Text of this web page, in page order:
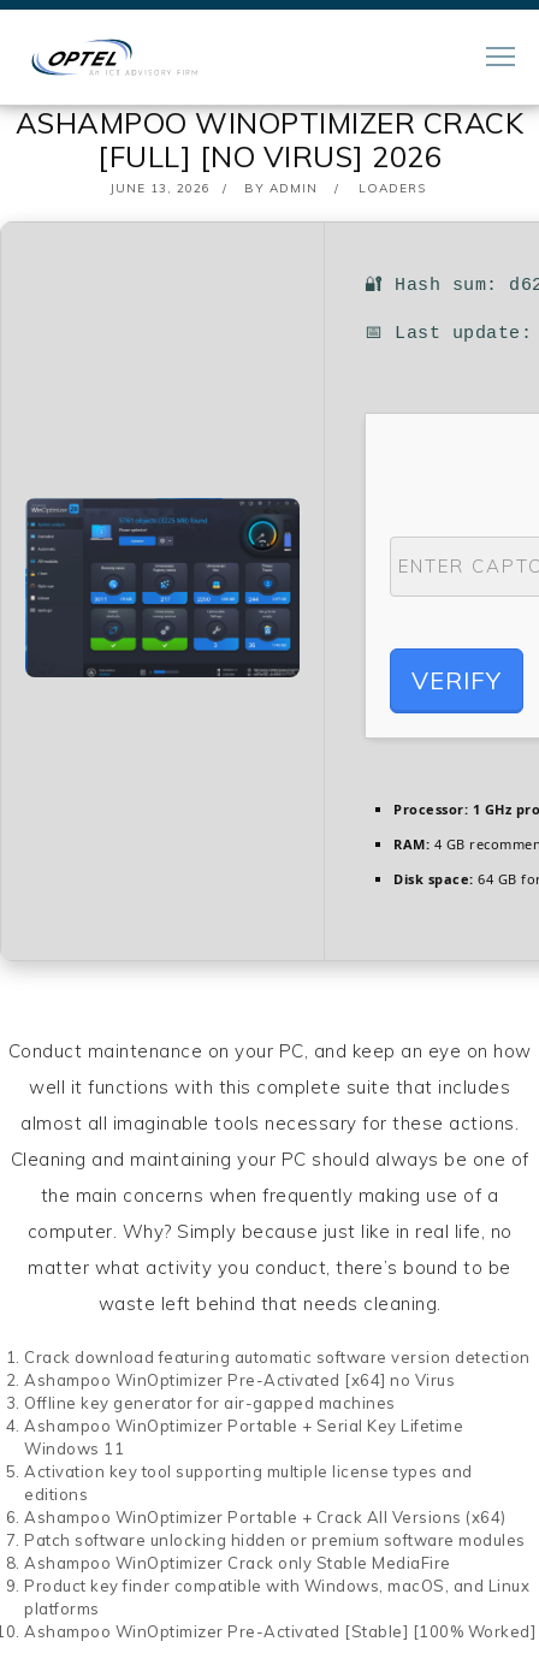
ASHAMPOO WINOPTIMIZER CRACK
[FULL] [NO VIRUS] 2026
POSTED
JUNE 13, 2026 BY ADMIN LOADERS
🔐 Hash sum:
📅 Last update:
VERIFY
Processor: 1 GHz
RAM: 4 GB
Disk space: 64 GB
Conduct maintenance on your PC, and keep an eye on how
well it functions with this complete suite that includes
almost all imaginable tools necessary for these actions.
Cleaning and maintaining your PC should always be one of
the main concerns when frequently making use of a
computer. Why? Simply because just like in real life, no
matter what activity you conduct, there’s bound to be
waste left behind that needs cleaning.
Crack download featuring automatic software version detection
Ashampoo WinOptimizer Pre-Activated [x64] no Virus
Offline key generator for air-gapped machines
Ashampoo WinOptimizer Portable + Serial Key Lifetime
Windows 11
Activation key tool supporting multiple license types and
editions
Ashampoo WinOptimizer Portable + Crack All Versions (x64)
Patch software unlocking hidden or premium software modules
Ashampoo WinOptimizer Crack only Stable MediaFire
Product key finder compatible with Windows, macOS, and Linux
platforms
Ashampoo WinOptimizer Pre-Activated [Stable] [100% Worked]